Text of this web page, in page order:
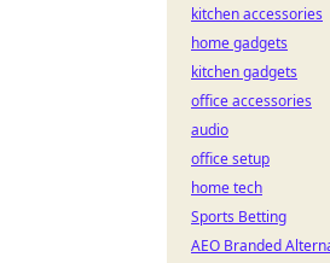
kitchen accessories
home gadgets
kitchen gadgets
office accessories
audio
office setup
home tech
Sports Betting
AEO Branded